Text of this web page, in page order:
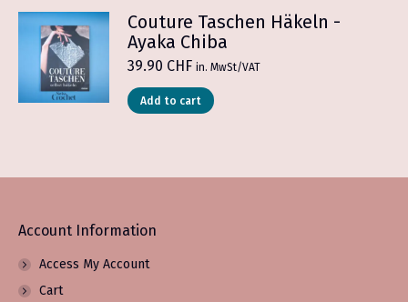
Couture Taschen Häkeln -
Ayaka Chiba
39.90 CHF in. MwSt/VAT
Add to cart
Account Information
Access My Account
Cart